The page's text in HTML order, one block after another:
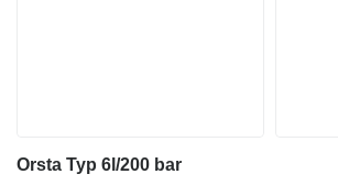
Orsta Typ 6l/200 bar